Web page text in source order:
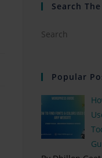
Search
Popular